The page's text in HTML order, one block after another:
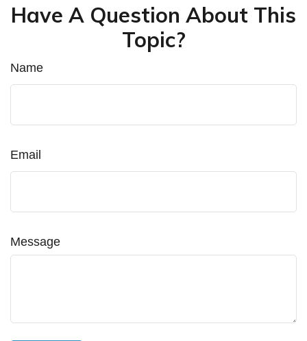
Have A Question About This
Topic?
Name
Email
Message